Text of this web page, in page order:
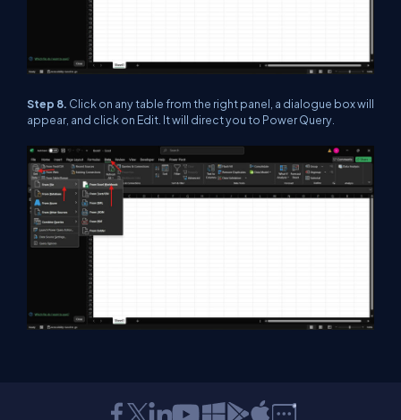
Step 8. Click on any table from the right panel, a dialogue box will
appear, and click on Edit. It will direct you to Power Query.